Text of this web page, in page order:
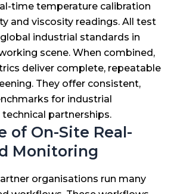
time temperature calibration
and viscosity readings. All test
industrial standards in
scene. When combined,
deliver complete, repeatable
They offer consistent,
for industrial
partnerships.
of On-Site Real-
Monitoring
organisations run many